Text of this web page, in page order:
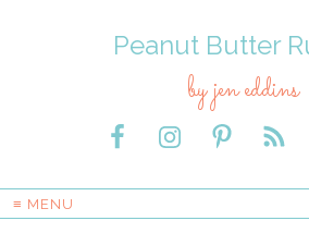
Peanut Butter
by jen eddins
≡ MENU